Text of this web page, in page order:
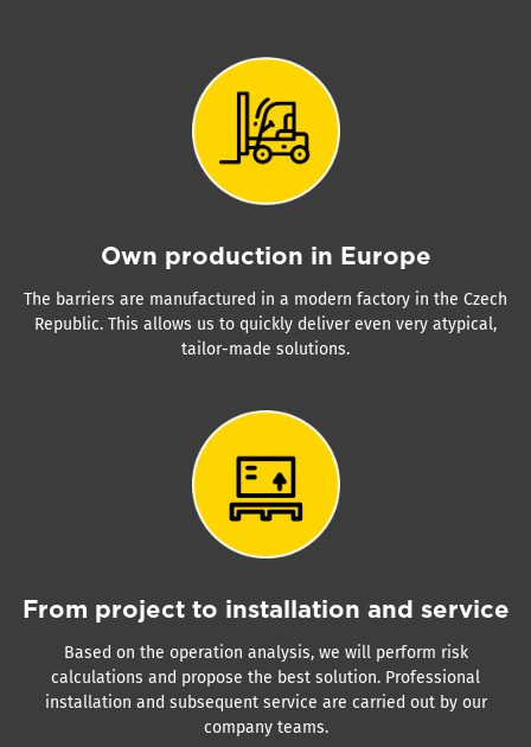
Own production in Europe
The barriers are manufactured in a modern factory in the Czech
Republic. This allows us to quickly deliver even very atypical,
tailor-made solutions.
From project to installation and service
Based on the operation analysis, we will perform risk
calculations and propose the best solution. Professional
installation and subsequent service are carried out by our
company teams.